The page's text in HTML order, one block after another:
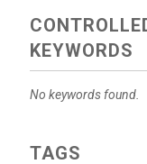
KEYWORDS
No keywords found.
TAGS